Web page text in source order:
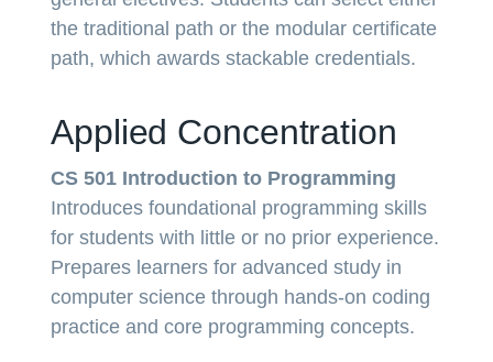
the traditional path or the modular certificate
path, which awards stackable credentials.
Applied Concentration
CS 501 Introduction to Programming
Introduces foundational programming skills
for students with little or no prior experience.
Prepares learners for advanced study in
computer science through hands-on coding
practice and core programming concepts.